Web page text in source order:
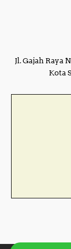
Jl. Gajah Raya
Kota